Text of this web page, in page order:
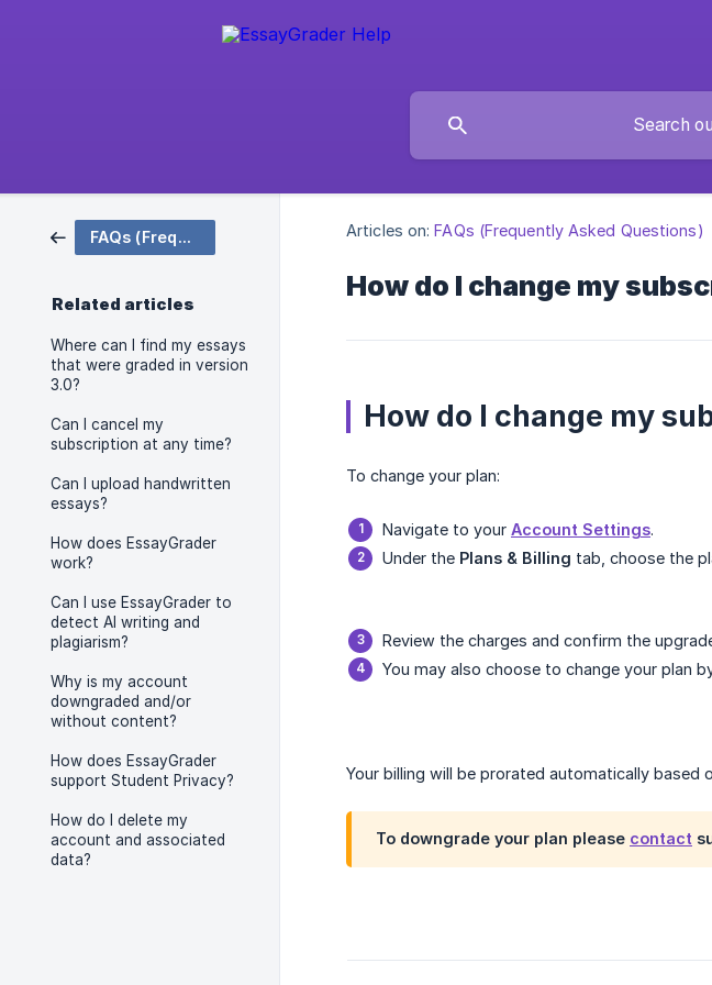
FAQs (Frequently Asked Questions)
Related articles
Where can I find my essays
that were graded in version
3.0?
Can I cancel my
subscription at any time?
Can I upload handwritten
essays?
How does EssayGrader
work?
Can I use EssayGrader to
detect AI writing and
plagiarism?
Why is my account
downgraded and/or
without content?
How does EssayGrader
support Student Privacy?
How do I delete my
account and associated
data?
Articles on: FAQs (Frequently Asked Questions)
How do I change my
How do I change my
To change your plan:
Navigate to your Account Settings.
Under the Plans & Billing tab, choose the
Review the charges and confirm the
You may also choose to change your plan
Your billing will be prorated automatically based
To downgrade your plan please contact